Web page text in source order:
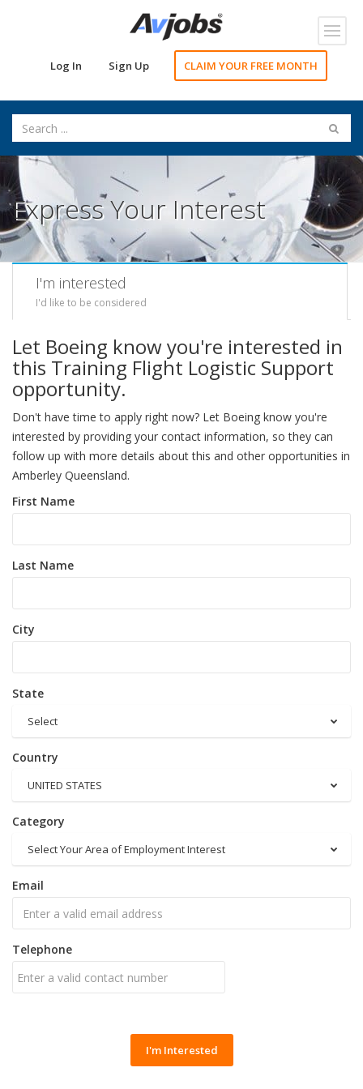
Log In Sign Up CLAIM YOUR FREE MONTH
Express Your Interest
I'm interested
I'd like to be considered
Let Boeing know you're interested in
this Training Flight Logistic Support
opportunity.
Don't have time to apply right now? Let Boeing know you're
interested by providing your contact information, so they can
follow up with more details about this and other opportunities in
Amberley Queensland.
First Name
Last Name
City
State
Select
Country
UNITED STATES
Category
Select Your Area of Employment Interest
Email
Telephone
I'm Interested